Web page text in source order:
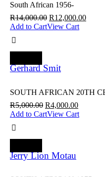
South African 1956-
R14,000.00 R12,000.00
Add to CartView Cart
Gerhard Smit
SOUTH AFRICAN 20TH
R5,000.00 R4,000.00
Add to CartView Cart
Jerry Lion Motau